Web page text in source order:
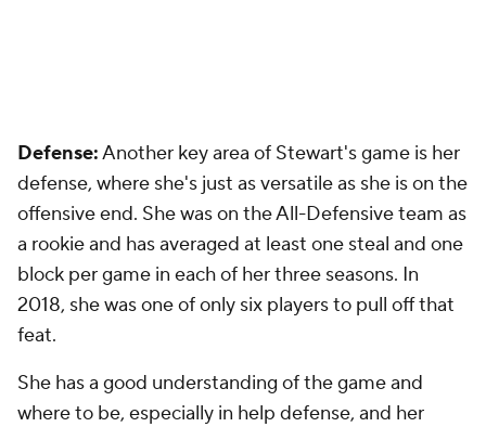
Defense:Another key area of Stewart's game is her
defense, where she's just as versatile as she is on the
offensive end. She was on the All-Defensive team as
a rookie and has averaged at least one steal and one
block per game in each of her three seasons. In
2018, she was one of only six players to pull off that
feat.
She has a good understanding of the game and
where to be, especially in help defense, and her